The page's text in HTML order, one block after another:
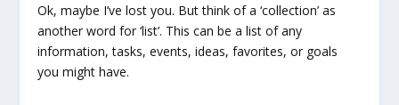
Ok, maybe I’ve lost you. But think of a ‘collection’ as
another word for ‘list’. This can be a list of any
information, tasks, events, ideas, favorites, or goals
you might have.